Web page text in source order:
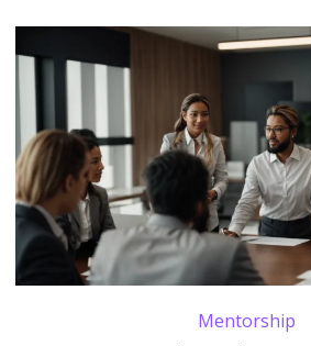
Mentorship